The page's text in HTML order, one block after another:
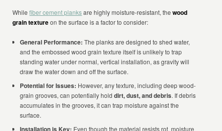
Whilefiber cement planksare highly moisture-resistant, thewood
grain textureon the surface is a factor to consider:
General Performance: The planks are designed to shed water,
and the embossed wood grain texture itself is unlikely to trap
standing water under normal, vertical installation, as gravity will
draw the water down and off the surface.
Potential for Issues: However, any texture, including deep wood-
grain grooves, can potentially holddirt, dust, and debris. If debris
accumulates in the grooves, it can trap moisture against the
surface.
Installation is Key: Even though the material resists rot, moisture